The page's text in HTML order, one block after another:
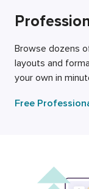
Browse dozens
layouts and
your own in
Free